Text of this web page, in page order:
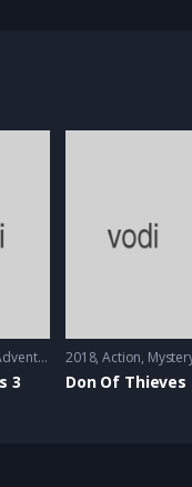
Animation
3
2018 Action,
Don Of Thieves